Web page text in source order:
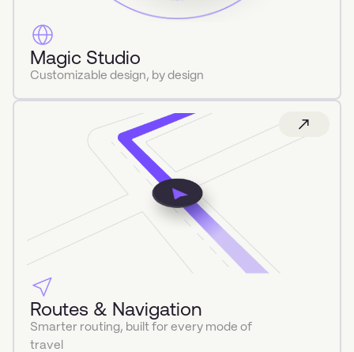
Magic Studio
Customizable design, by design
Routes & Navigation
Smarter routing, built for every mode of
travel